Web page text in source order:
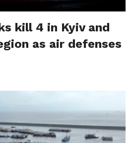
kill 4 in Kyiv and
as air defenses